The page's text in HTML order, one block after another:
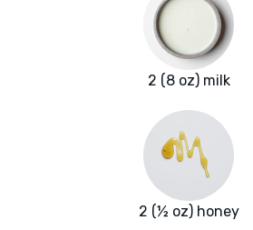
2 (8 oz) milk
2 (½ oz) honey